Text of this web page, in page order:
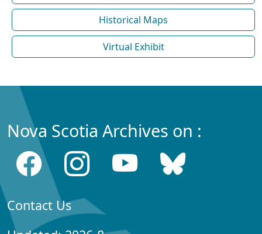
Historical Maps
Virtual Exhibit
Nova Scotia Archives on :
Contact Us